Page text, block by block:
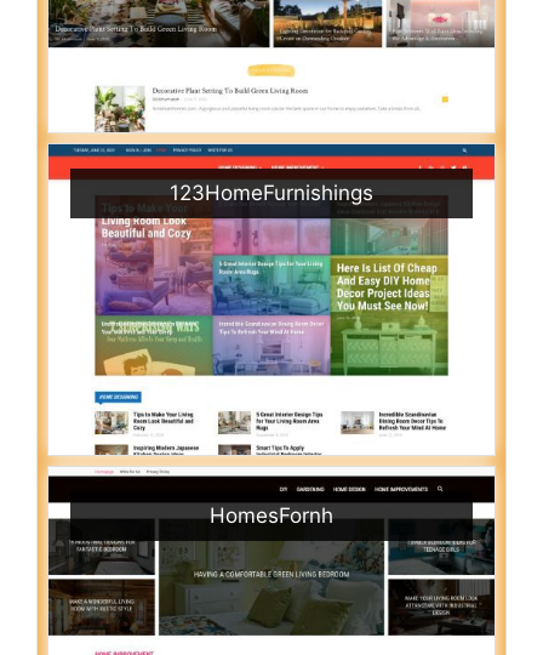
123HomeFurnishings
HomesFornh